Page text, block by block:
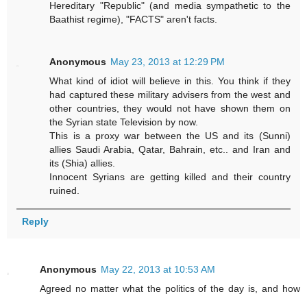
Hereditary "Republic" (and media sympathetic to the
Baathist regime), "FACTS" aren't facts.
Anonymous May 23, 2013 at 12:29 PM
What kind of idiot will believe in this. You think if they
had captured these military advisers from the west and
other countries, they would not have shown them on
the Syrian state Television by now.
This is a proxy war between the US and its (Sunni)
allies Saudi Arabia, Qatar, Bahrain, etc.. and Iran and
its (Shia) allies.
Innocent Syrians are getting killed and their country
ruined.
Reply
Anonymous May 22, 2013 at 10:53 AM
Agreed no matter what the politics of the day is, and how